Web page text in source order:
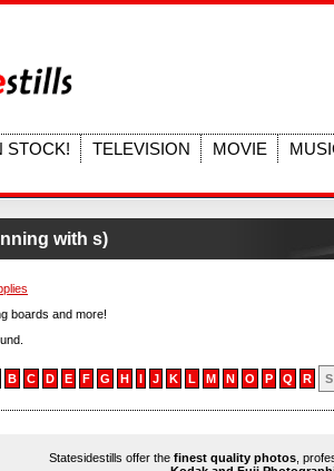
STOCK! TELEVISION MOVIE
with s)
boards and more!
B C D E F G H I J K L M N O P Q R S
Statesidestills offer the finest quality photos ,